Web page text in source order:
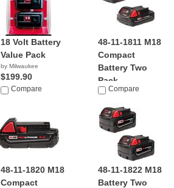
18 Volt Battery
Value Pack
by Milwaukee
$199.90
Compare
48-11-1811 M18
Compact
Battery Two
Pack
by Milwaukee
Compare
48-11-1820 M18
Compact
48-11-1822 M18
Battery Two